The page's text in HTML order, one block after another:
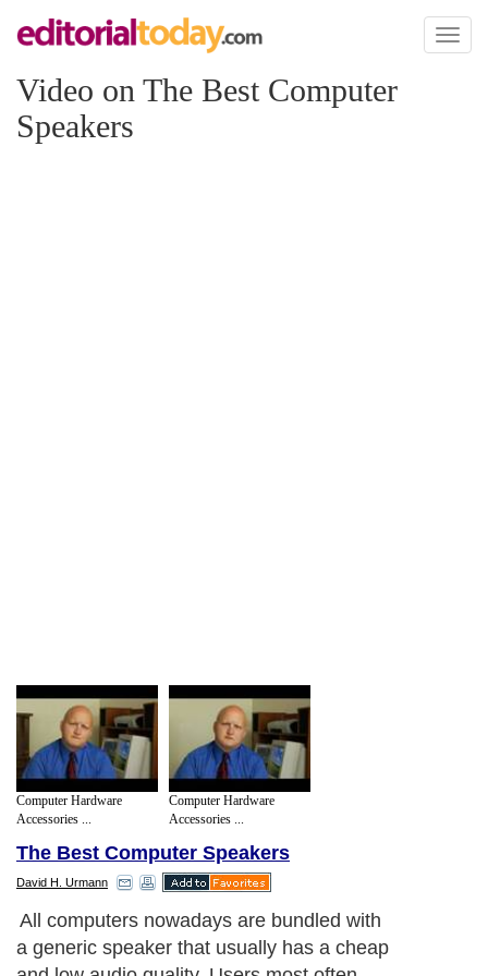
Toggle
Video on The Best Computer
Speakers
Computer Hardware
Accessories ...
Computer Hardware
Accessories ...
The Best Computer Speakers
David H. Urmann
All computers nowadays are bundled with
a generic speaker that usually has a cheap